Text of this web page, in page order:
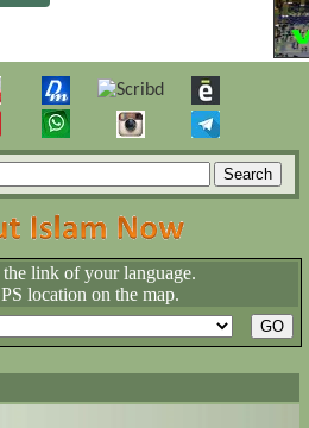
link of your language.
location on the map.